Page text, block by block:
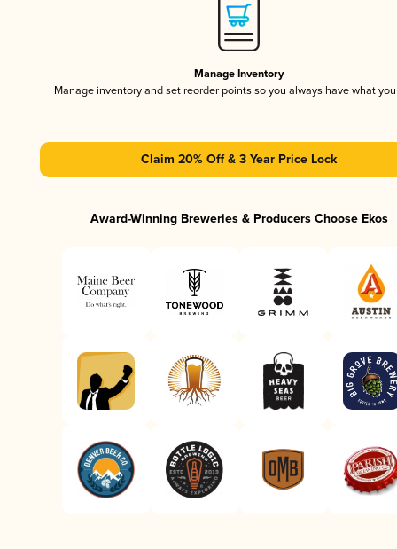
Manage Inventory
Manage inventory and set reorder points so you always have what
Claim 20% Off & 3 Year Price Lock
Award-Winning Breweries & Producers Choose Ekos